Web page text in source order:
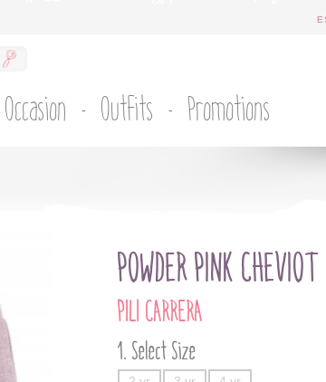
Outfits Promotions
POWDER PINK
PILI CARRERA
Select Size